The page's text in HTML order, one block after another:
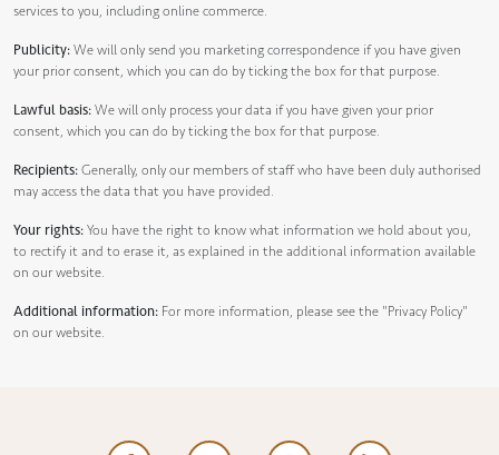
services to you, including online commerce.
Publicity: We will only send you marketing correspondence if you have given
your prior consent, which you can do by ticking the box for that purpose.
Lawful basis: We will only process your data if you have given your prior
consent, which you can do by ticking the box for that purpose.
Recipients: Generally, only our members of staff who have been duly authorised
may access the data that you have provided.
Your rights: You have the right to know what information we hold about you,
to rectify it and to erase it, as explained in the additional information available
on our website.
Additional information: For more information, please see the "Privacy Policy"
on our website.